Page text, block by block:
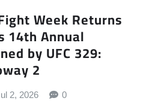
Week Returns
14th Annual
by UFC 329:
2
2, 2026 0